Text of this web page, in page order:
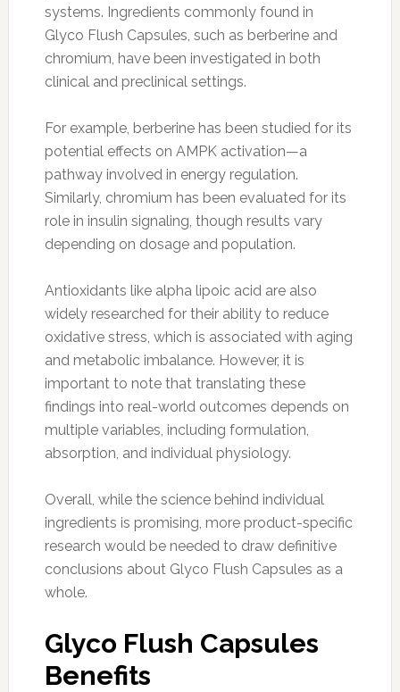
systems. Ingredients commonly found in
Glyco Flush Capsules, such as berberine and
chromium, have been investigated in both
clinical and preclinical settings.
For example, berberine has been studied for its
potential effects on AMPK activation—a
pathway involved in energy regulation.
Similarly, chromium has been evaluated for its
role in insulin signaling, though results vary
depending on dosage and population.
Antioxidants like alpha lipoic acid are also
widely researched for their ability to reduce
oxidative stress, which is associated with aging
and metabolic imbalance. However, it is
important to note that translating these
findings into real-world outcomes depends on
multiple variables, including formulation,
absorption, and individual physiology.
Overall, while the science behind individual
ingredients is promising, more product-specific
research would be needed to draw definitive
conclusions about Glyco Flush Capsules as a
whole.
Glyco Flush Capsules
Benefits